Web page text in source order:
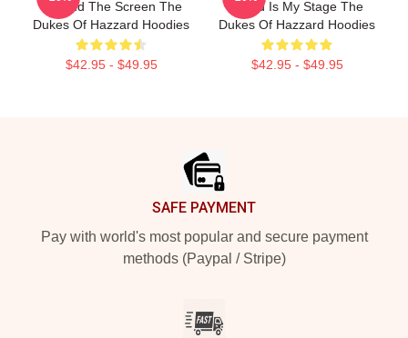
Beyond The Screen The
Dukes Of Hazzard Hoodies
$42.95 - $49.95
World Is My Stage The
Dukes Of Hazzard Hoodies
$42.95 - $49.95
SAFE PAYMENT
Pay with world's most popular and secure payment
methods (Paypal / Stripe)